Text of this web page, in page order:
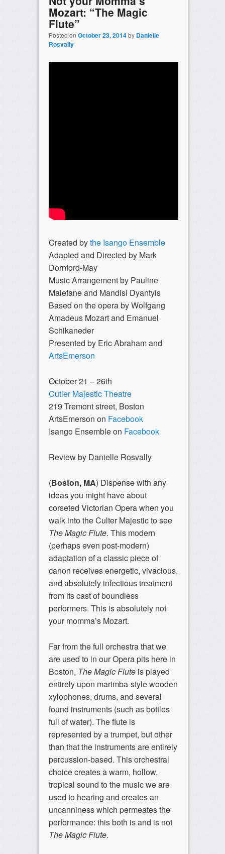
Mozart: “The Magic
Flute”
Posted on October 23, 2014by Danielle
Rosvally
Created bythe Isango Ensemble
Adapted and Directed by Mark
Dornford-May
Music Arrangement by Pauline
Malefane and Mandisi Dyantyis
Based on the opera by Wolfgang
Amadeus Mozart and Emanuel
Schikaneder
Presented by Eric Abraham and
ArtsEmerson
October 21 – 26th
Cutler Majestic Theatre
219 Tremont street, Boston
ArtsEmerson on Facebook
Isango Ensemble on Facebook
Review by Danielle Rosvally
(Boston, MA) Dispense with any
ideas you might have about
corseted Victorian Opera when you
walk into the Culter Majestic to see
The Magic Flute. This modern
(perhaps even post-modern)
adaptation of a classic piece of
canon receives energetic, vivacious,
and absolutely infectious treatment
from its cast of boundless
performers. This is absolutely not
your momma’s Mozart.
Far from the full orchestra that we
are used to in our Opera pits here in
Boston, The Magic Flute is played
entirely upon marimba-style wooden
xylophones, drums, and several
found instruments (such as bottles
full of water). The flute is
represented by a trumpet, but other
than that the instruments are entirely
percussion-based. This orchestral
choice creates a warm, hollow,
tropical sound to the music we are
used to hearing and creates an
uncanniness which permeates the
performance: this both is and is not
The Magic Flute.